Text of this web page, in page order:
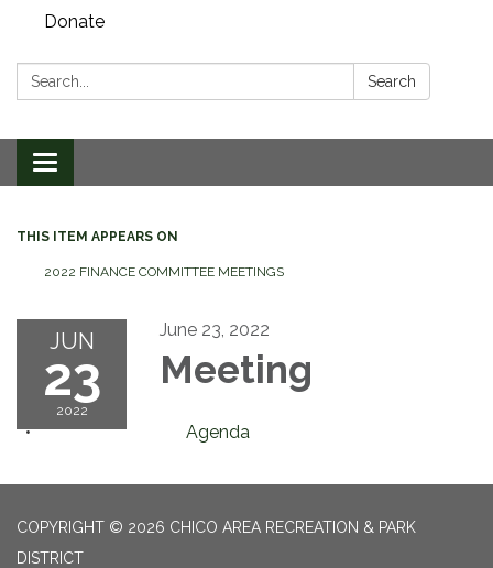
Donate
Search: Search
Toggle
navigation
THIS ITEM APPEARS ON
2022 FINANCE COMMITTEE MEETINGS
JUN
23
2022
June 23, 2022
Meeting
Agenda
COPYRIGHT © 2026 CHICO AREA RECREATION & PARK
DISTRICT